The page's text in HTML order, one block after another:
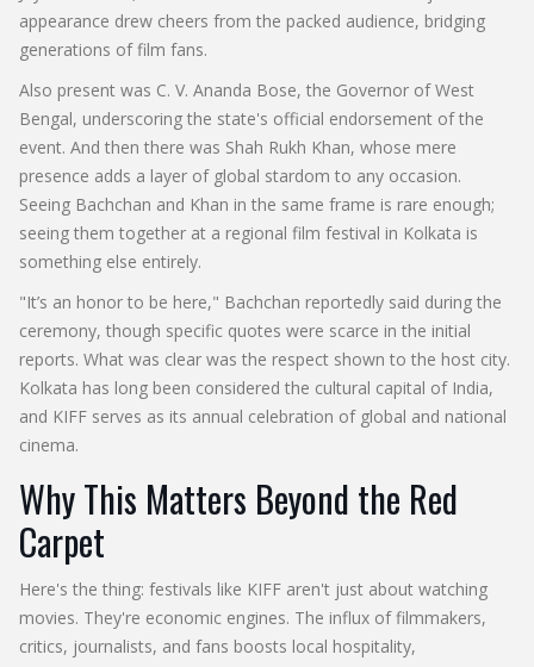
appearance drew cheers from the packed audience, bridging
generations of film fans.
Also present was C. V. Ananda Bose, the Governor ofWest
Bengal, underscoring the state's official endorsement of the
event. And then there was Shah Rukh Khan, whose mere
presence adds a layer of global stardom to any occasion.
Seeing Bachchan and Khan in the same frame is rare enough;
seeing them together at a regional film festival in Kolkata is
something else entirely.
"It’s an honor to be here," Bachchan reportedly said during the
ceremony, though specific quotes were scarce in the initial
reports. What was clear was the respect shown to the host city.
Kolkata has long been considered the cultural capital of India,
and KIFF serves as its annual celebration of global and national
cinema.
Why This Matters Beyond the Red
Carpet
Here's the thing: festivals like KIFF aren't just about watching
movies. They're economic engines. The influx of filmmakers,
critics, journalists, and fans boosts local hospitality,